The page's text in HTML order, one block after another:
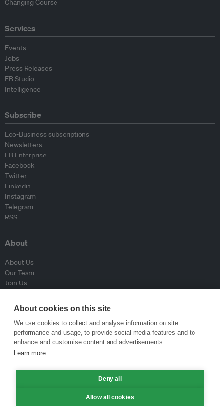
Changing Course
Services
Events
Jobs
Press Releases
EB Studio
Intelligence
Subscribe
Eco-Business subscriptions
Newsletters
EB Enterprise
Facebook
Twitter
Linkedin
Instagram
Telegram
RSS
About
About Us
Our Team
Join Us
Contributors
Contact Us
Policy
Republishing Guidelines
Op-ed Guidelines
About cookies on this site
We use cookies to collect and analyse information on site
performance and usage, to provide social media features and to
enhance and customise content and advertisements.
Learn more
Deny all
Allow all cookies